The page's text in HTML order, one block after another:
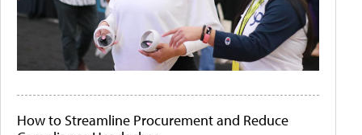
How to Streamline Procurement and Reduce